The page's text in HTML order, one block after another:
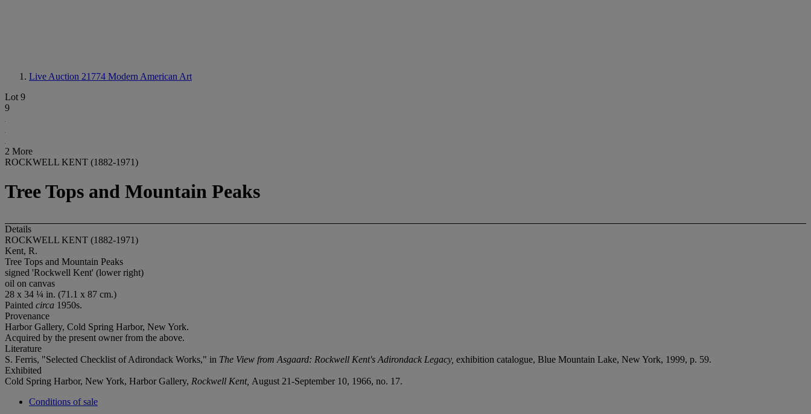
Live Auction 21774 Modern American Art
Lot 9
9
2 More
ROCKWELL KENT (1882-1971)
Tree Tops and Mountain Peaks
Details
ROCKWELL KENT (1882-1971)
Kent, R.
Tree Tops and Mountain Peaks
signed 'Rockwell Kent' (lower right)
oil on canvas
28 x 34 ¼ in. (71.1 x 87 cm.)
Painted circa 1950s.
Provenance
Harbor Gallery, Cold Spring Harbor, New York.
Acquired by the present owner from the above.
Literature
S. Ferris, "Selected Checklist of Adirondack Works," in The View from Asgaard: Rockwell Kent's Adirondack Legacy, exhibition catalogue, Blue Mountain Lake, New York, 1999, p. 59.
Exhibited
Cold Spring Harbor, New York, Harbor Gallery, Rockwell Kent, August 21-September 10, 1966, no. 17.
Conditions of sale